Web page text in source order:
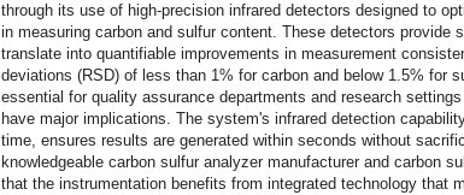
through its use of high-precision infrared detectors designed to
in measuring carbon and sulfur content. These detectors provide
translate into quantifiable improvements in measurement
deviations (RSD) of less than 1% for carbon and below 1.5% for
essential for quality assurance departments and research
have major implications. The system's infrared detection
time, ensures results are generated within seconds without
knowledgeable carbon sulfur analyzer manufacturer and carbon
that the instrumentation benefits from integrated technology that